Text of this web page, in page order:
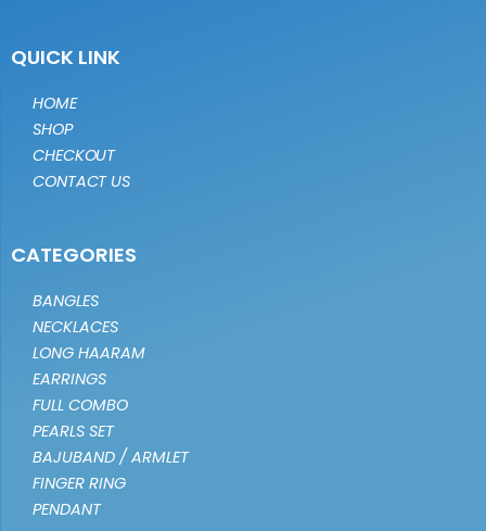
QUICK LINK
HOME
SHOP
CHECKOUT
CONTACT US
CATEGORIES
BANGLES
NECKLACES
LONG HAARAM
EARRINGS
FULL COMBO
PEARLS SET
BAJUBAND / ARMLET
FINGER RING
PENDANT